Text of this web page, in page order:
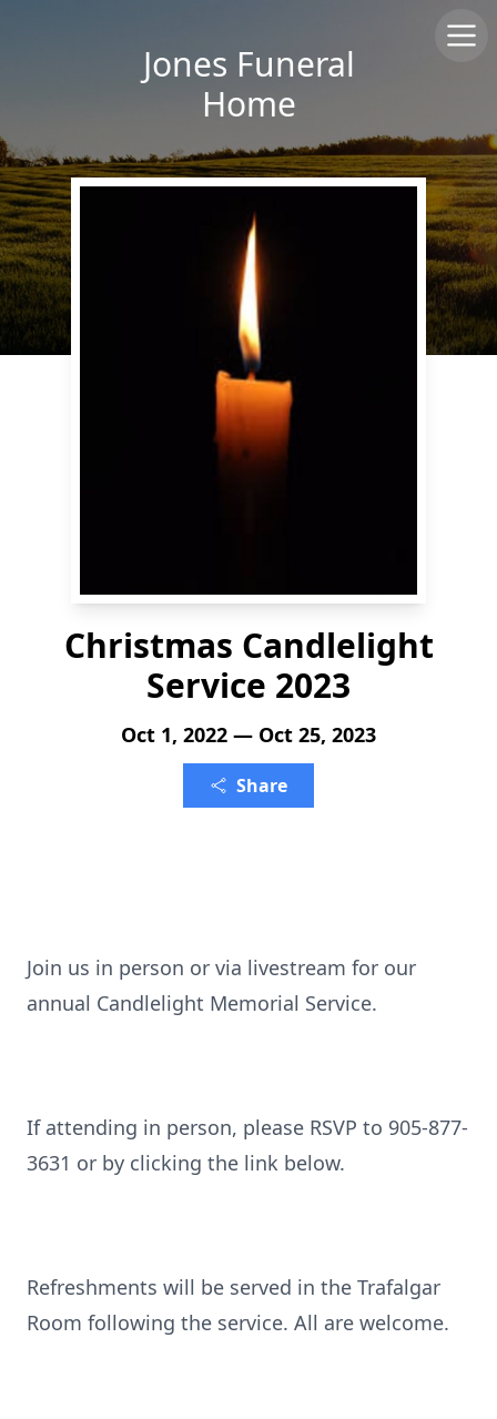
Jones Funeral
Home
Christmas Candlelight
Service 2023
Oct 1, 2022 — Oct 25, 2023
Share
Join us in person or via livestream for our
annual Candlelight Memorial Service.
If attending in person, please RSVP to 905-877-
3631 or by clicking the link below.
Refreshments will be served in the Trafalgar
Room following the service. All are welcome.